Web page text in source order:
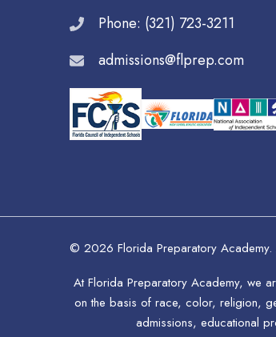
Phone: (321) 723-3211
admissions@flprep.com
© 2026 Florida Preparatory Academy.
At Florida Preparatory Academy, we
on the basis of race, color, religion,
admissions, educational